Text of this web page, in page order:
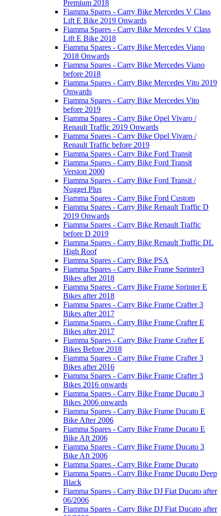
Premium 2018
Fiamma Spares - Carry Bike Mercedes V Class
Lift E Bike 2019 Onwards
Fiamma Spares - Carry Bike Mercedes V Class
Lift E Bike 2018
Fiamma Spares - Carry Bike Mercedes Viano
2018 Onwards
Fiamma Spares - Carry Bike Mercedes Viano
before 2018
Fiamma Spares - Carry Bike Mercedes Vito 2019
Onwards
Fiamma Spares - Carry Bike Mercedes Vito
before 2019
Fiamma Spares - Carry Bike Opel Vivaro /
Renault Traffic 2019 Onwards
Fiamma Spares - Carry Bike Opel Vivaro /
Renault Traffic before 2019
Fiamma Spares - Carry Bike Ford Transit
Fiamma Spares - Carry Bike Ford Transit
Version 2000
Fiamma Spares - Carry Bike Ford Transit /
Nugget Plus
Fiamma Spares - Carry Bike Ford Custom
Fiamma Spares - Carry Bike Renault Traffic D
2019 Onwards
Fiamma Spares - Carry Bike Renault Traffic
before D 2019
Fiamma Spares - Carry Bike Renault Traffic DL
High Roof
Fiamma Spares - Carry Bike PSA
Fiamma Spares - Carry Bike Frame Sprinter3
Bikes after 2018
Fiamma Spares - Carry Bike Frame Sprinter E
Bikes after 2018
Fiamma Spares - Carry Bike Frame Crafter 3
Bikes after 2017
Fiamma Spares - Carry Bike Frame Crafter E
Bikes after 2017
Fiamma Spares - Carry Bike Frame Crafter E
Bikes Before 2018
Fiamma Spares - Carry Bike Frame Crafter 3
Bikes after 2016
Fiamma Spares - Carry Bike Frame Crafter 3
Bikes 2016 onwards
Fiamma Spares - Carry Bike Frame Ducato 3
Bikes 2006 onwards
Fiamma Spares - Carry Bike Frame Ducato E
Bike After 2006
Fiamma Spares - Carry Bike Frame Ducato E
Bike Aft 2006
Fiamma Spares - Carry Bike Frame Ducato 3
Bike Aft 2006
Fiamma Spares - Carry Bike Frame Ducato
Fiamma Spares - Carry Bike Frame Ducato Deep
Black
Fiamma Spares - Carry Bike DJ Fiat Ducato after
06/2006
Fiamma Spares - Carry Bike DJ Fiat Ducato after